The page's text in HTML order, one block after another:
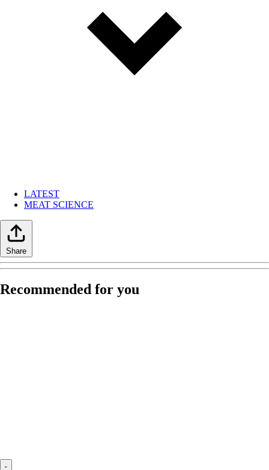
LATEST
MEAT SCIENCE
Share
Recommended for you